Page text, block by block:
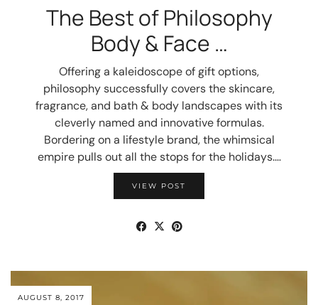
The Best of Philosophy
Body & Face …
Offering a kaleidoscope of gift options,
philosophy successfully covers the skincare,
fragrance, and bath & body landscapes with its
cleverly named and innovative formulas.
Bordering on a lifestyle brand, the whimsical
empire pulls out all the stops for the holidays.…
VIEW POST
AUGUST 8, 2017